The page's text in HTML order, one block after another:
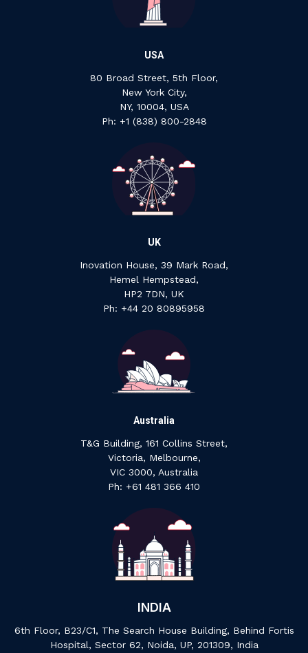
USA
80 Broad Street, 5th Floor,
New York City,
NY, 10004, USA
Ph: +1 ‍(838) ‍800-2848
UK
Inovation House, 39 Mark Road,
Hemel Hempstead,
HP2 7DN, UK
P‍h: +44 ‍20 ‍80895958
Australia
T&G Building, 161 Collins Street,
Victoria, Melbourne,
VIC 3000, Australia
‍Ph: +61 ‍481 ‍366 ‍410
INDIA
6th Floor, B23/C1, The Search House Building, Behind Fortis
Hospital, Sector 62, Noida, UP, 201309, India